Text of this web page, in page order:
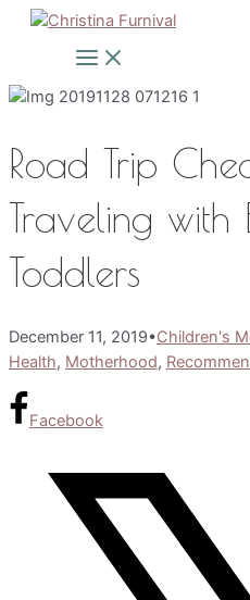
Skip
Main
Menu
Road Trip
Traveling with
Toddlers
December 11, 2019•Children's
Health, Motherhood,
Facebook